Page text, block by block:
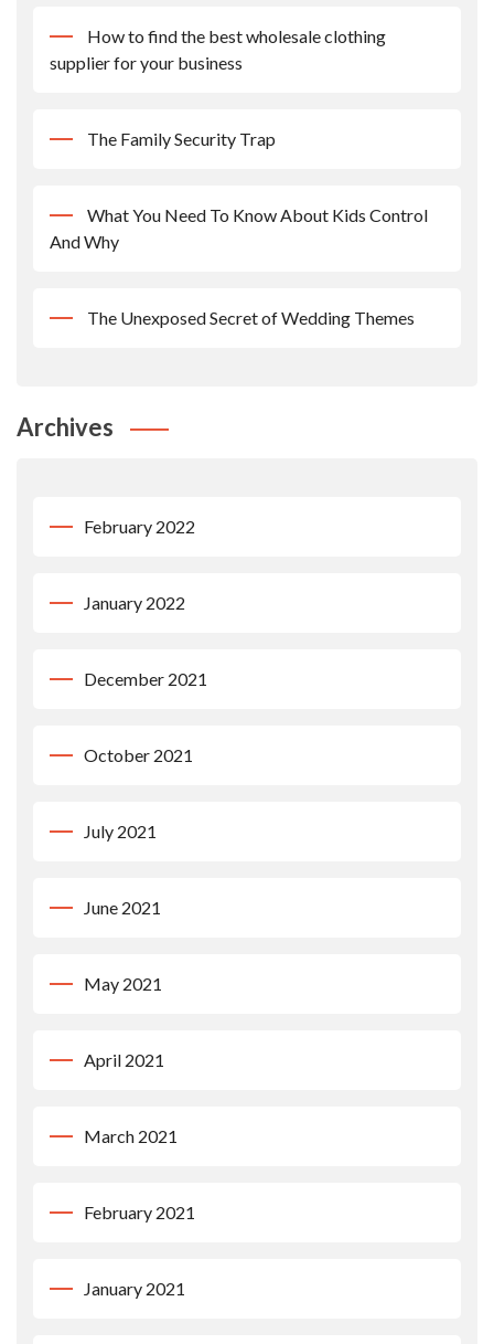
How to find the best wholesale clothing
supplier for your business
The Family Security Trap
What You Need To Know About Kids Control
And Why
The Unexposed Secret of Wedding Themes
Archives
February 2022
January 2022
December 2021
October 2021
July 2021
June 2021
May 2021
April 2021
March 2021
February 2021
January 2021